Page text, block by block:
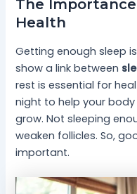
The
Health
Getting enough sleep
show a link between
rest is essential for
night to help your
grow. Not sleeping
weaken follicles. So,
important.